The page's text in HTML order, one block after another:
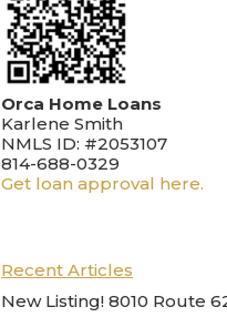
Orca Home Loans
Karlene Smith
NMLS ID: #2053107
814-688-0329
Get loan approval here.
Recent Articles
New Listing! 8010 Route